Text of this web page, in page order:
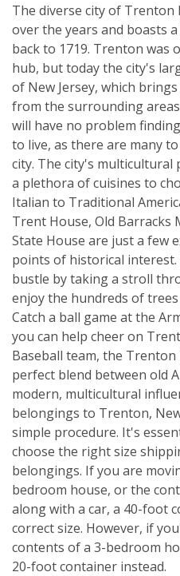
The diverse city of Trenton
over the years and boasts
back to 1719. Trenton was
hub, but today the city's
of New Jersey, which
from the surrounding
will have no problem
to live, as there are many
city. The city's
a plethora of cuisines to
Italian to Traditional
Trent House, Old Barracks
State House are just a few
points of historical interest.
bustle by taking a stroll
enjoy the hundreds of
Catch a ball game at the
you can help cheer on
Baseball team, the
perfect blend between old
modern, multicultural
belongings to Trenton,
simple procedure. It's
choose the right size
belongings. If you are
bedroom house, or the
along with a car, a 40-foot
correct size. However, if
contents of a 3-bedroom
20-foot container instead.